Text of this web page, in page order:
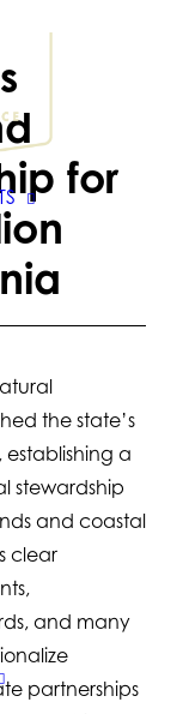
for
the state’s
establishing a
stewardship
and coastal
clear
and many
partnerships